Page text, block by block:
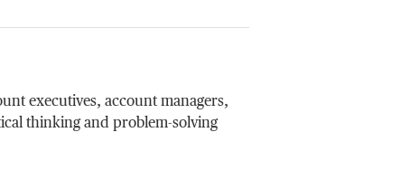
executives, account managers,
thinking and problem-solving